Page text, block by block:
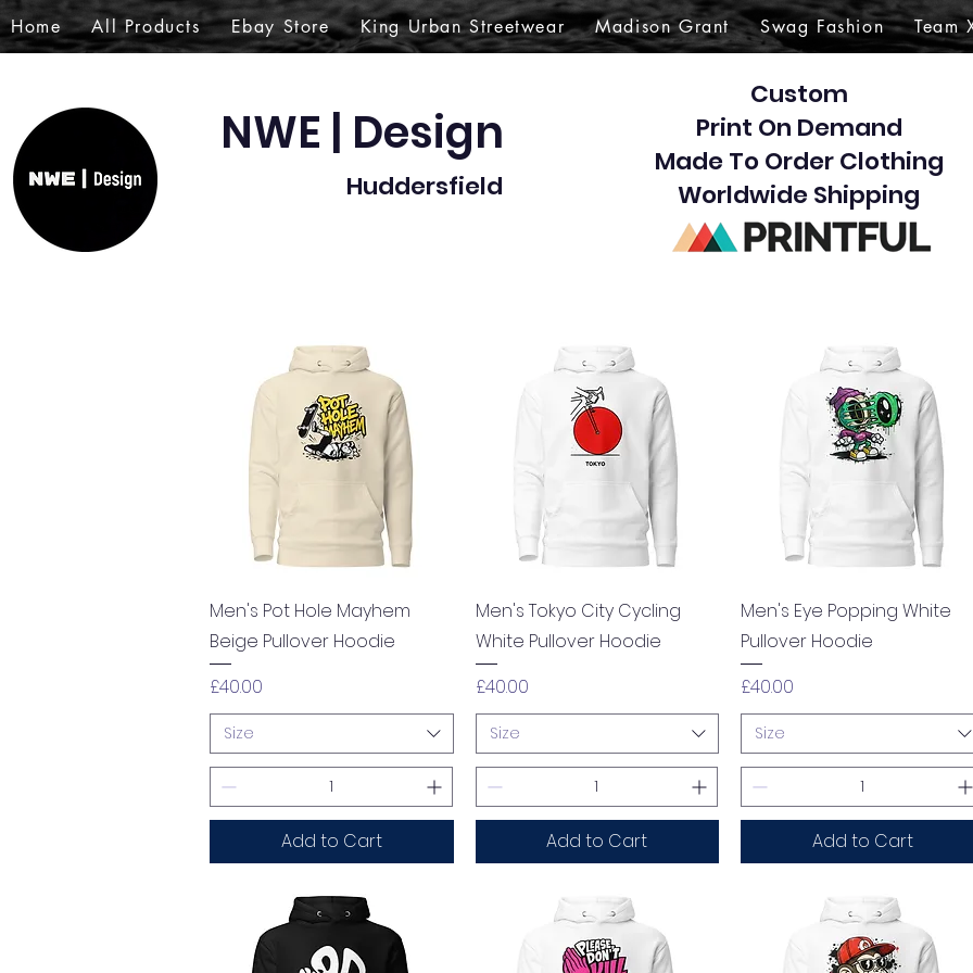
Home All Products Ebay Store King Urban Streetwear Madison Grant Swag Fashion Team
NWE | Design
Huddersfield​
Custom
Print On Demand
Made To Order Clothing
Worldwide Shipping
Quick View
Men's Pot Hole Mayhem
Beige Pullover Hoodie
Price
£40.00
Size
Add to Cart
Quick View
Men's Tokyo City Cycling
White Pullover Hoodie
Price
£40.00
Size
Add to Cart
Quick View
Men's Eye Popping White
Pullover Hoodie
Price
£40.00
Size
Add to Cart